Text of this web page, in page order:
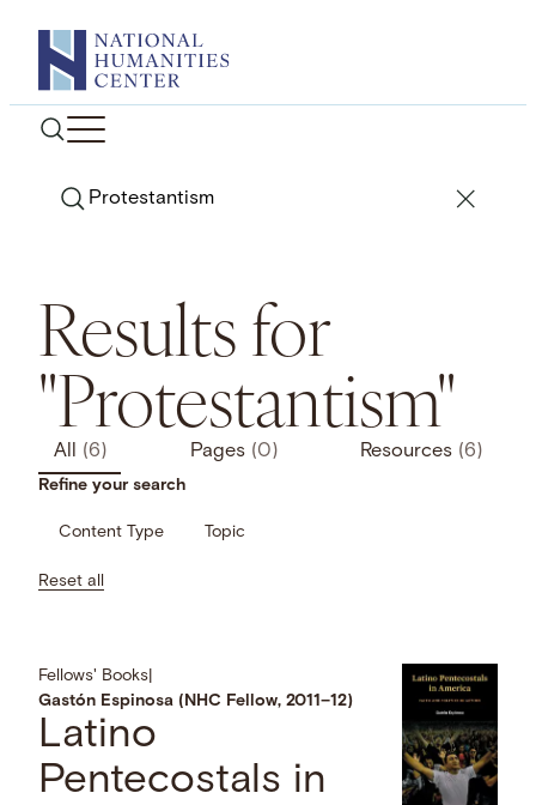
content
Search
Results for
"Protestantism"
All (6) Pages (0) Resources (6)
Refine your search
Content Type Topic
Reset all
Fellows' Books
Gastón Espinosa (NHC Fellow, 2011–12)
Latino
Pentecostals in